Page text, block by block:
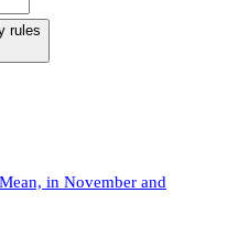
rules
in November and